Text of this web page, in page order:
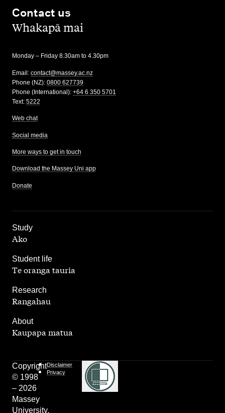
Contact us
,Whakapā mai
Monday – Friday 8.30am to 4.30pm
Email: contact@massey.ac.nz
Phone (NZ): 0800 627739
Phone (International): +64 6 350 5701
Text: 5222
Web chat
Social media
More ways to get in touch
Download the Massey Uni app
Donate
Study
,
Ako
Student life
,
Te oranga tauria
Research
,
Rangahau
About
Kaupapa matua
Copyright
© 1998
– 2026
Massey
University.
Disclaimer
Privacy